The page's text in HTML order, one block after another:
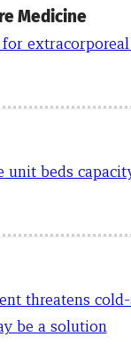
Medicine
beds
threatens
be a solution